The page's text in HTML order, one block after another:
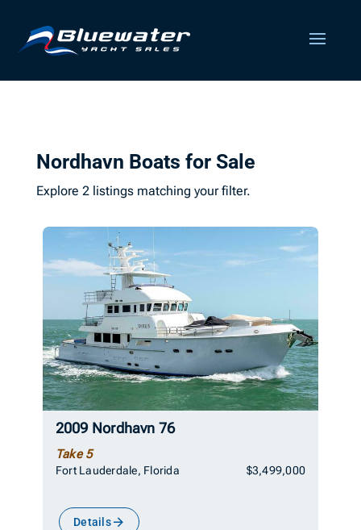
Nordhavn Boats for Sale
Explore 2 listings matching your filter.
2009 Nordhavn 76
Take 5
Fort Lauderdale, Florida $3,499,000
Details